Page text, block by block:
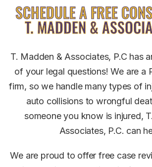
SCHEDULE A FREE
T. MADDEN &
T. Madden & Associates, P.C has
of your legal questions! We are a
firm, so we handle many types of
auto collisions to wrongful
someone you know is injured,
Associates, P.C. can
We are proud to offer free case